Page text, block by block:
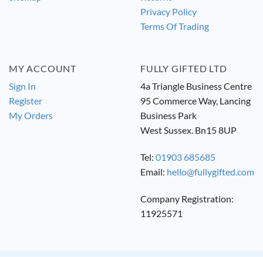
Privacy Policy
Terms Of Trading
MY ACCOUNT
Sign In
Register
My Orders
FULLY GIFTED LTD
4a Triangle Business Centre
95 Commerce Way, Lancing
Business Park
West Sussex. Bn15 8UP
Tel: 01903 685685
Email: hello@fullygifted.com
Company Registration:
11925571